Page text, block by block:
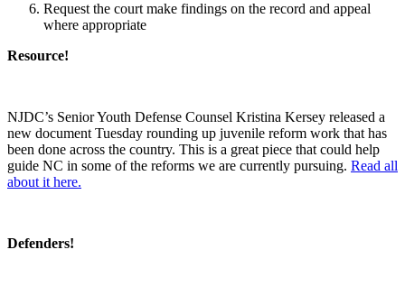
Request the court make findings on the record and appeal
where appropriate
Resource!
NJDC’s Senior Youth Defense Counsel Kristina Kersey released a
new document Tuesday rounding up juvenile reform work that has
been done across the country. This is a great piece that could help
guide NC in some of the reforms we are currently pursuing. Read all
about it here.
Defenders!